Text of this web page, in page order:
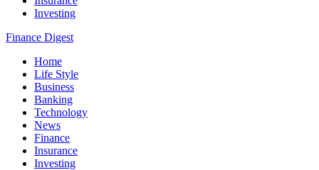
Investing
Finance Digest
Home
Life Style
Business
Banking
Technology
News
Finance
Insurance
Investing